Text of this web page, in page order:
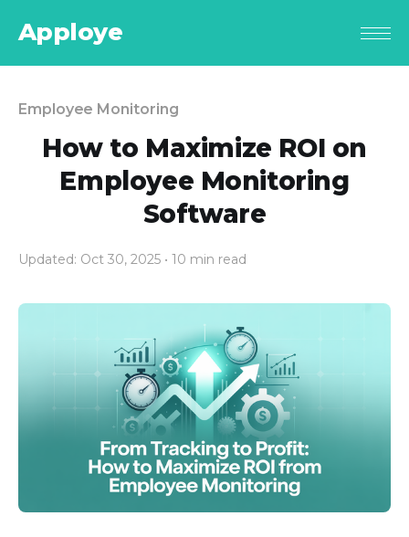
Apploye
Employee Monitoring
How to Maximize ROI on
Employee Monitoring
Software
Updated: Oct 30, 2025 • 10 min read